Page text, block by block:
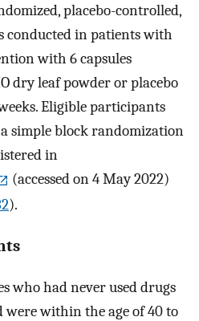
placebo-controlled,
conducted in patients with
with 6 capsules
dry leaf powder or placebo
Eligible participants
simple block randomization
in
(accessed on 4 May 2022)
).
who had never used drugs
within the age of 40 to